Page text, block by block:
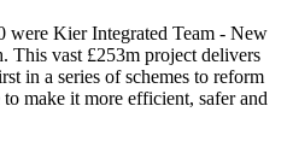
were Kier Integrated Team - New
This vast £253m project delivers
in a series of schemes to reform
make it more efficient, safer and